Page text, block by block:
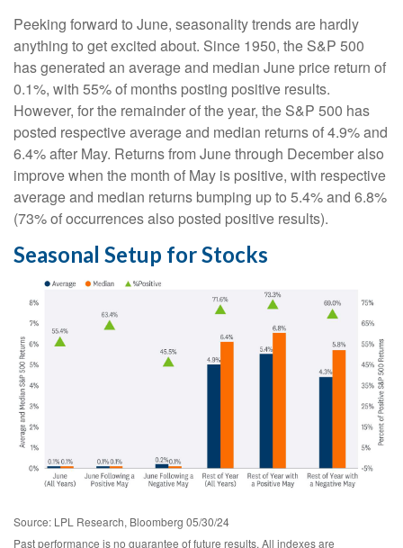
Peeking forward to June, seasonality trends are hardly
anything to get excited about. Since 1950, the S&P 500
has generated an average and median June price return of
0.1%, with 55% of months posting positive results.
However, for the remainder of the year, the S&P 500 has
posted respective average and median returns of 4.9% and
6.4% after May. Returns from June through December also
improve when the month of May is positive, with respective
average and median returns bumping up to 5.4% and 6.8%
(73% of occurrences also posted positive results).
Seasonal Setup for Stocks
Source: LPL Research, Bloomberg 05/30/24
Past performance is no guarantee of future results. All indexes are